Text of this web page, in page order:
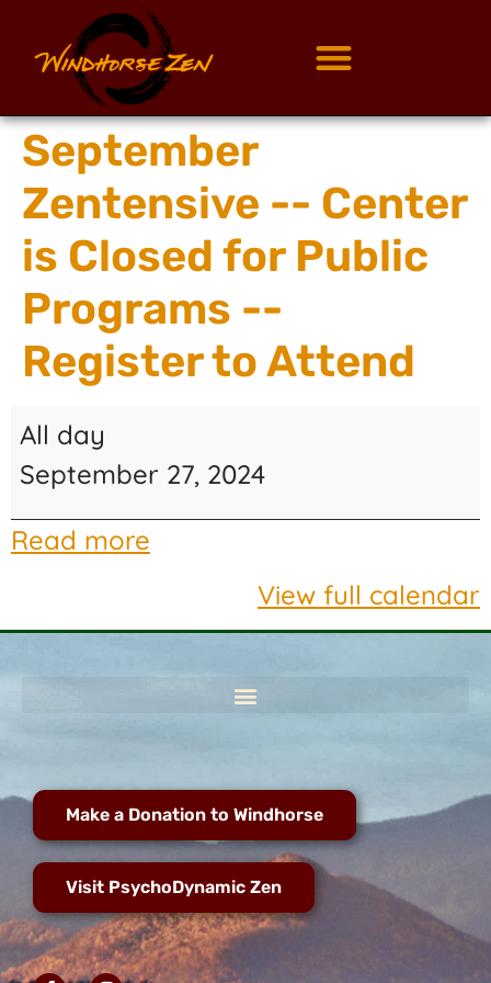
September
Zentensive -- Center
is Closed for Public
Programs --
Register to Attend
All day
September 27, 2024
Read more
View full calendar
Make a Donation to Windhorse
Visit PsychoDynamic Zen